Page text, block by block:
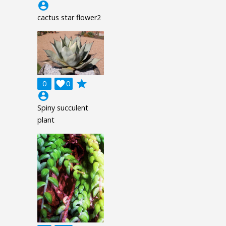
account_circle
cactus star flower2
0 0

grade
account_circle
Spiny succulent
plant